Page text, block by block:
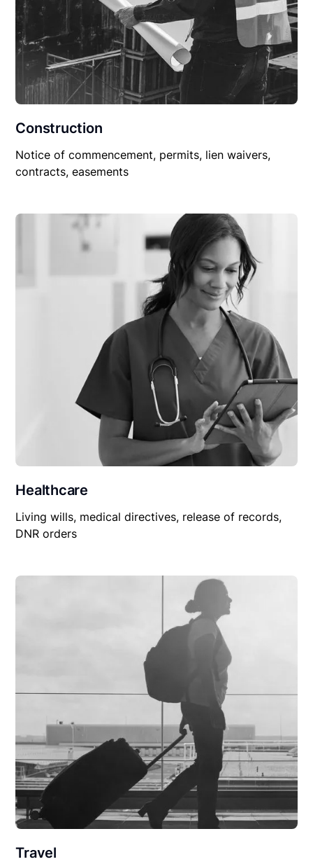
Construction
Notice of commencement, permits, lien waivers,
contracts, easements
Healthcare
Living wills, medical directives, release of records,
DNR orders
Travel